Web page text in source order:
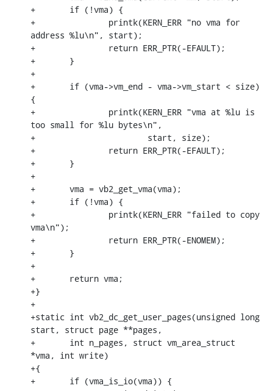
+	if (!vma) {
+		printk(KERN_ERR "no vma for
address %lu\n", start);
+		return ERR_PTR(-EFAULT);
+	}
+
+	if (vma->vm_end - vma->vm_start < size)
{
+		printk(KERN_ERR "vma at %lu is
too small for %lu bytes\n",
+			start, size);
+		return ERR_PTR(-EFAULT);
+	}
+
+	vma = vb2_get_vma(vma);
+	if (!vma) {
+		printk(KERN_ERR "failed to copy
vma\n");
+		return ERR_PTR(-ENOMEM);
+	}
+
+	return vma;
+}
+
+static int vb2_dc_get_user_pages(unsigned long
start, struct page **pages,
+	int n_pages, struct vm_area_struct
*vma, int write)
+{
+	if (vma_is_io(vma)) {